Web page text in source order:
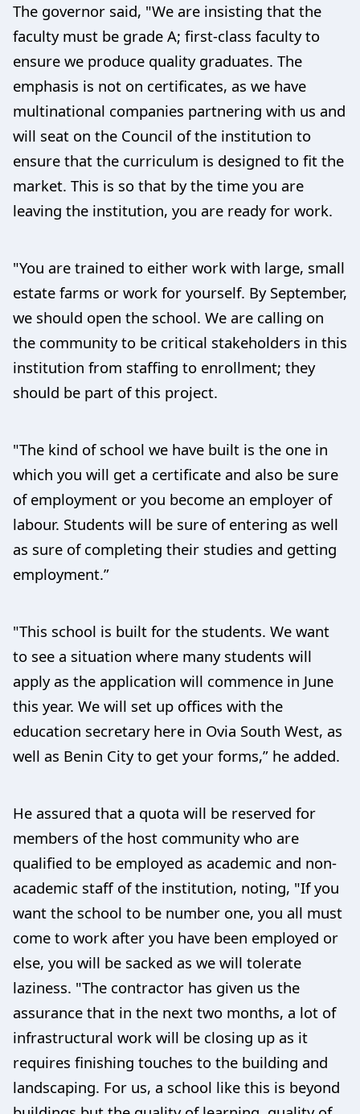
The governor said, "We are insisting that the
faculty must be grade A; first-class faculty to
ensure we produce quality graduates. The
emphasis is not on certificates, as we have
multinational companies partnering with us and
will seat on the Council of the institution to
ensure that the curriculum is designed to fit the
market. This is so that by the time you are
leaving the institution, you are ready for work.
"You are trained to either work with large, small
estate farms or work for yourself. By September,
we should open the school. We are calling on
the community to be critical stakeholders in this
institution from staffing to enrollment; they
should be part of this project.
"The kind of school we have built is the one in
which you will get a certificate and also be sure
of employment or you become an employer of
labour. Students will be sure of entering as well
as sure of completing their studies and getting
employment.”
"This school is built for the students. We want
to see a situation where many students will
apply as the application will commence in June
this year. We will set up offices with the
education secretary here in Ovia South West, as
well as Benin City to get your forms,” he added.
He assured that a quota will be reserved for
members of the host community who are
qualified to be employed as academic and non-
academic staff of the institution, noting, "If you
want the school to be number one, you all must
come to work after you have been employed or
else, you will be sacked as we will tolerate
laziness. "The contractor has given us the
assurance that in the next two months, a lot of
infrastructural work will be closing up as it
requires finishing touches to the building and
landscaping. For us, a school like this is beyond